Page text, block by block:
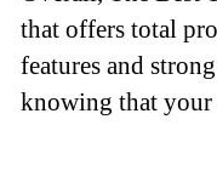
that offers total
features and
knowing that your